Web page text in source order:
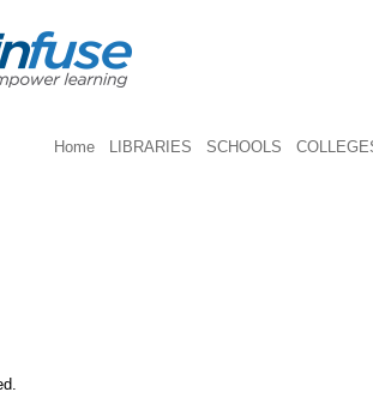
Home LIBRARIES SCHOOLS